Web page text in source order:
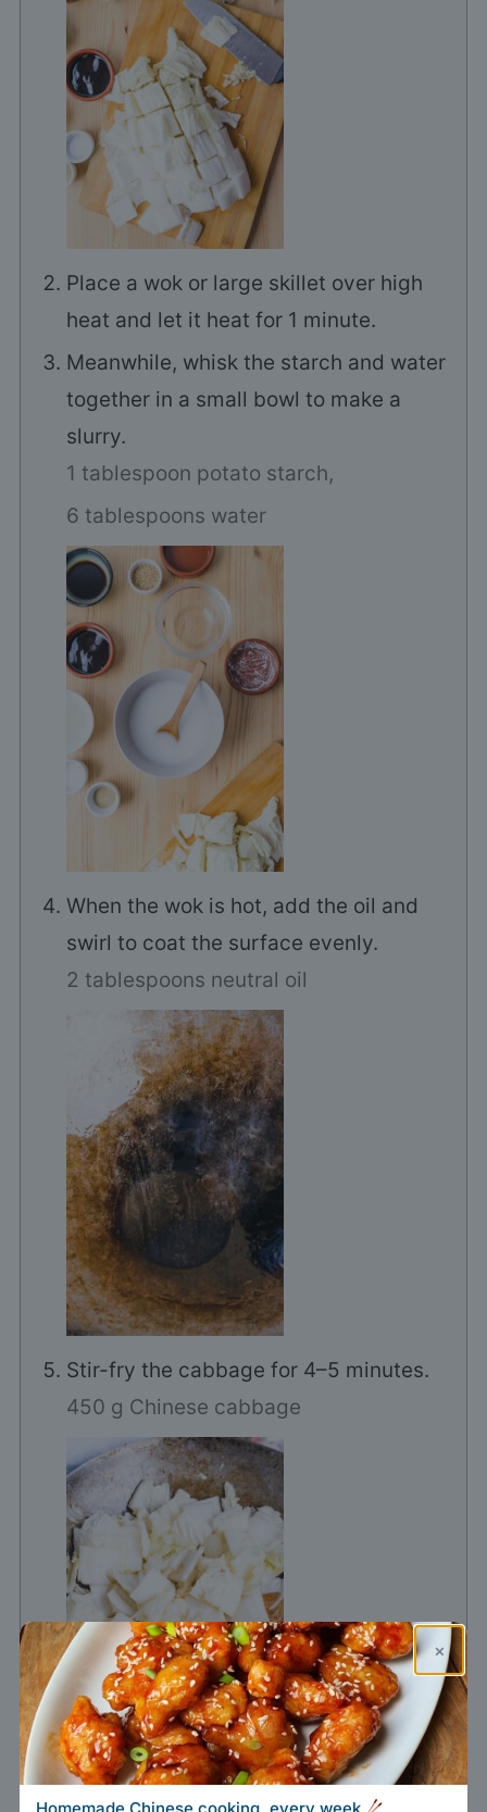
Place a wok or large skillet over high
heat and let it heat for 1 minute.
Meanwhile, whisk the starch and water
together in a small bowl to make a
slurry.
1 tablespoon potato starch,
6 tablespoons water
When the wok is hot, add the oil and
swirl to coat the surface evenly.
2 tablespoons neutral oil
Stir-fry the cabbage for 4–5 minutes.
450 g Chinese cabbage
Add the oyster sauce, soy sauce, and
×
Homemade Chinese cooking, every week